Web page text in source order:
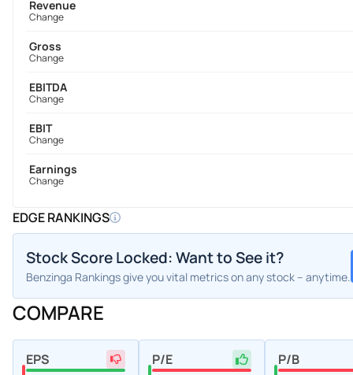
Revenue
Change
Gross
Change
EBITDA
Change
EBIT
Change
Earnings
Change
EDGE RANKINGS
Stock Score Locked: Want to See it?
Benzinga Rankings give you vital metrics on any stock – anytime.
COMPARE
EPS P/E P/B